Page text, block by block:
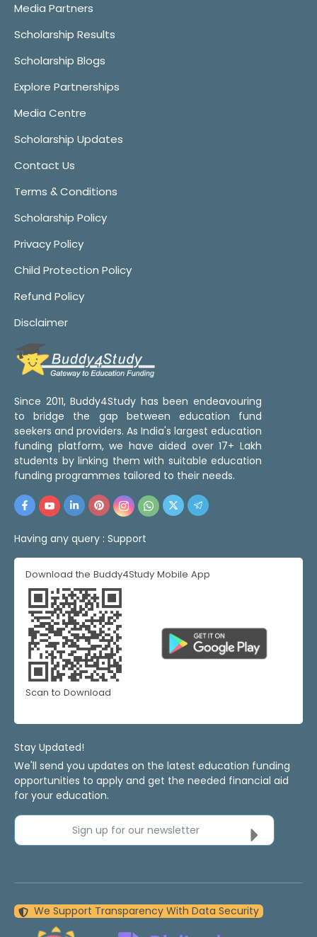
Media Partners
Scholarship Results
Scholarship Blogs
Explore Partnerships
Media Centre
Scholarship Updates
Contact Us
Terms & Conditions
Scholarship Policy
Privacy Policy
Child Protection Policy
Refund Policy
Disclaimer
Since 2011, Buddy4Study has been endeavouring
to bridge the gap between education fund
seekers and providers. As India's largest education
funding platform, we have aided over 17+ Lakh
students by linking them with suitable education
funding programmes tailored to their needs.
Having any query : Support
Download the Buddy4Study Mobile App
Scan to Download
Stay Updated!
We'll send you updates on the latest education funding
opportunities to apply and get the needed financial aid
for your education.
Sign up for our newsletter
We Support Transparency With Data Security